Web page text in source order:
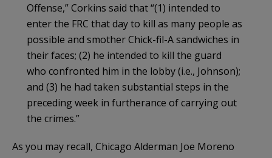
Offense,” Corkins said that “(1) intended to
enter the FRC that day to kill as many people as
possible and smother Chick-fil-A sandwiches in
their faces; (2) he intended to kill the guard
who confronted him in the lobby (i.e., Johnson);
and (3) he had taken substantial steps in the
preceding week in furtherance of carrying out
the crimes.”
As you may recall, Chicago Alderman Joe Moreno